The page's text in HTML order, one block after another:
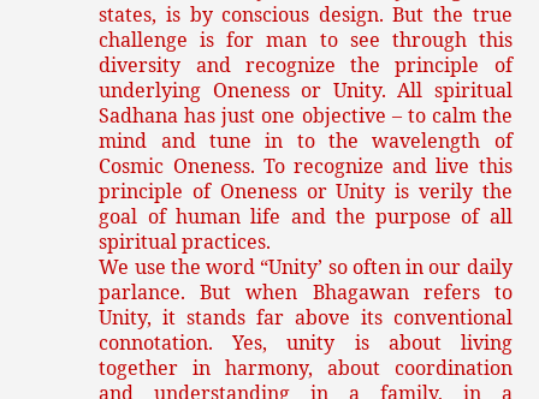
states, is by conscious design. But the true
challenge is for man to see through this
diversity and recognize the principle of
underlying Oneness or Unity. All spiritual
Sadhana has just one objective – to calm the
mind and tune in to the wavelength of
Cosmic Oneness. To recognize and live this
principle of Oneness or Unity is verily the
goal of human life and the purpose of all
spiritual practices.
We use the word “Unity’ so often in our daily
parlance. But when Bhagawan refers to
Unity, it stands far above its conventional
connotation. Yes, unity is about living
together in harmony, about coordination
and understanding in a family, in a